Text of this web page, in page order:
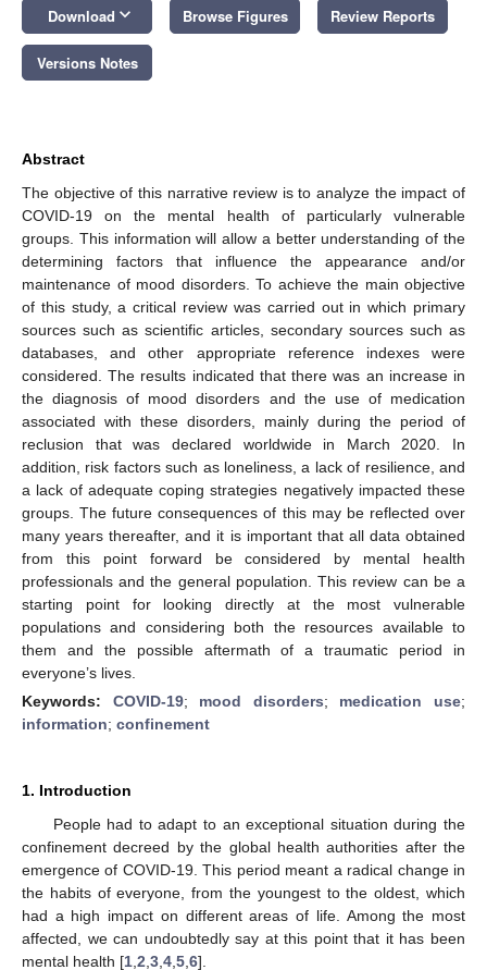
Download keyboard_arrow_down Browse Figures Review Reports
Versions Notes
Abstract
The objective of this narrative review is to analyze the impact of
COVID-19 on the mental health of particularly vulnerable
groups. This information will allow a better understanding of the
determining factors that influence the appearance and/or
maintenance of mood disorders. To achieve the main objective
of this study, a critical review was carried out in which primary
sources such as scientific articles, secondary sources such as
databases, and other appropriate reference indexes were
considered. The results indicated that there was an increase in
the diagnosis of mood disorders and the use of medication
associated with these disorders, mainly during the period of
reclusion that was declared worldwide in March 2020. In
addition, risk factors such as loneliness, a lack of resilience, and
a lack of adequate coping strategies negatively impacted these
groups. The future consequences of this may be reflected over
many years thereafter, and it is important that all data obtained
from this point forward be considered by mental health
professionals and the general population. This review can be a
starting point for looking directly at the most vulnerable
populations and considering both the resources available to
them and the possible aftermath of a traumatic period in
everyone’s lives.
Keywords: COVID-19; mood disorders; medication use;
information; confinement
1. Introduction
People had to adapt to an exceptional situation during the
confinement decreed by the global health authorities after the
emergence of COVID-19. This period meant a radical change in
the habits of everyone, from the youngest to the oldest, which
had a high impact on different areas of life. Among the most
affected, we can undoubtedly say at this point that it has been
mental health [1 2 3 4 5 6].